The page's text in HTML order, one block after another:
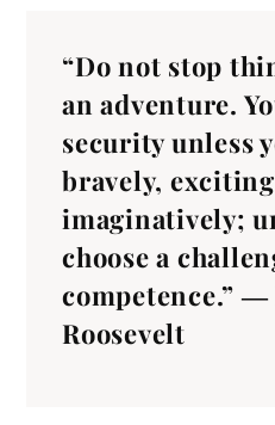
“Do not stop
an adventure.
security unless
bravely,
imaginatively;
choose a
competence.”
Roosevelt